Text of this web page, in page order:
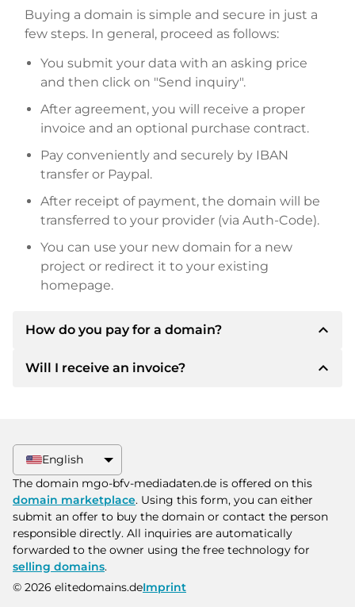
Buying a domain is simple and secure in just a
few steps. In general, proceed as follows:
You submit your data with an asking price
and then click on "Send inquiry".
After agreement, you will receive a proper
invoice and an optional purchase contract.
Pay conveniently and securely by IBAN
transfer or Paypal.
After receipt of payment, the domain will be
transferred to your provider (via Auth-Code).
You can use your new domain for a new
project or redirect it to your existing
homepage.
How do you pay for a domain? expand_less
After an agreement has been reached, the
other payment methods.
Please always state the domain name and
invoice number when making the transfer.
Will I receive an invoice? expand_less
additional purchase contract on request.
English
The domain mgo-bfv-mediadaten.de is offered on this
domain marketplace. Using this form, you can either
submit an offer to buy the domain or contact the person
responsible directly. All inquiries are automatically
forwarded to the owner using the free technology for
selling domains.
© 2026 elitedomains.deImprint